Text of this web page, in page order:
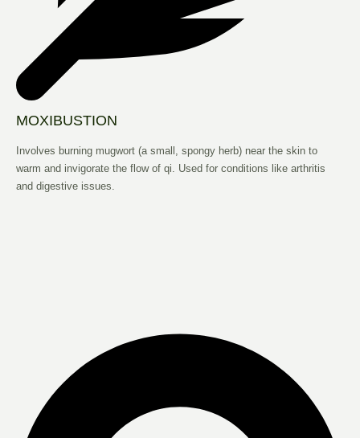
MOXIBUSTION
Involves burning mugwort (a small, spongy herb) near the skin to
warm and invigorate the flow of qi. Used for conditions like arthritis
and digestive issues.